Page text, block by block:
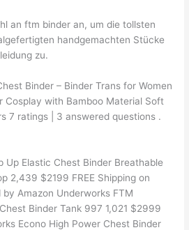
an ftm binder an, um die tollsten
handgemachten Stücke
zu.
Binder – Binder Trans for Women
Cosplay with Bamboo Material Soft
7 ratings | 3 answered questions .
Up Elastic Chest Binder Breathable
2,439 $2199 FREE Shipping on
Amazon Underworks FTM
Binder Tank 997 1,021 $2999
Econo High Power Chest Binder